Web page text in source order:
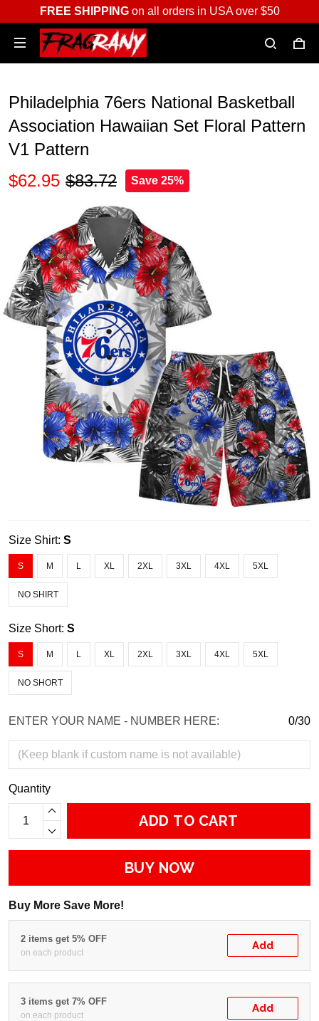
FREE SHIPPINGon all orders in USA over $50
Philadelphia 76ers National Basketball
Association Hawaiian Set Floral Pattern
V1 Pattern
$62.95 $83.72 Save 25%
Size Shirt: S
S M L XL 2XL 3XL 4XL 5XL
NO SHIRT
Size Short: S
S M L XL 2XL 3XL 4XL 5XL
NO SHORT
ENTER YOUR NAME - NUMBER HERE: 0/30
Quantity
ADD TO CART
BUY NOW
Buy More Save More!
2 items get 5% OFF
on each product
Add
3 items get 7% OFF
on each product
Add